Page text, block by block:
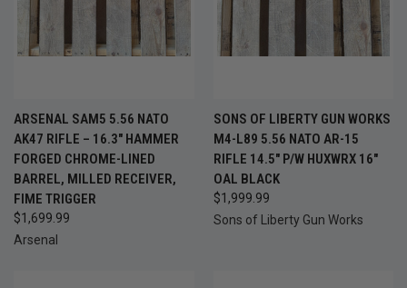
ARSENAL SAM5 5.56 NATO
AK47 RIFLE – 16.3" HAMMER
FORGED CHROME-LINED
BARREL, MILLED RECEIVER,
FIME TRIGGER
$1,699.99
Arsenal
SONS OF LIBERTY GUN WORKS
M4-L89 5.56 NATO AR-15
RIFLE 14.5" P/W HUXWRX 16"
OAL BLACK
$1,999.99
Sons of Liberty Gun Works